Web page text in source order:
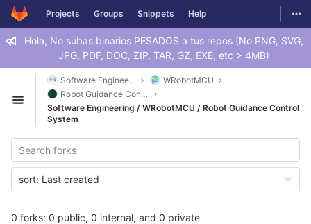
Skip to content
GitLab Projects Groups Snippets Help
Hola, No subas binarios PESADOS a tus repos (No PNG, SVG,
JPG, PDF, DOC, ZIP, TAR, GZ, EXE, etc > 4MB)
Open sidebar
Software Engineering
WRobotMCU
Robot Guidance Control System
Software Engineering / WRobotMCU / Robot Guidance Control
System
0 forks: 0 public, 0 internal, and 0 private
sort: Last created